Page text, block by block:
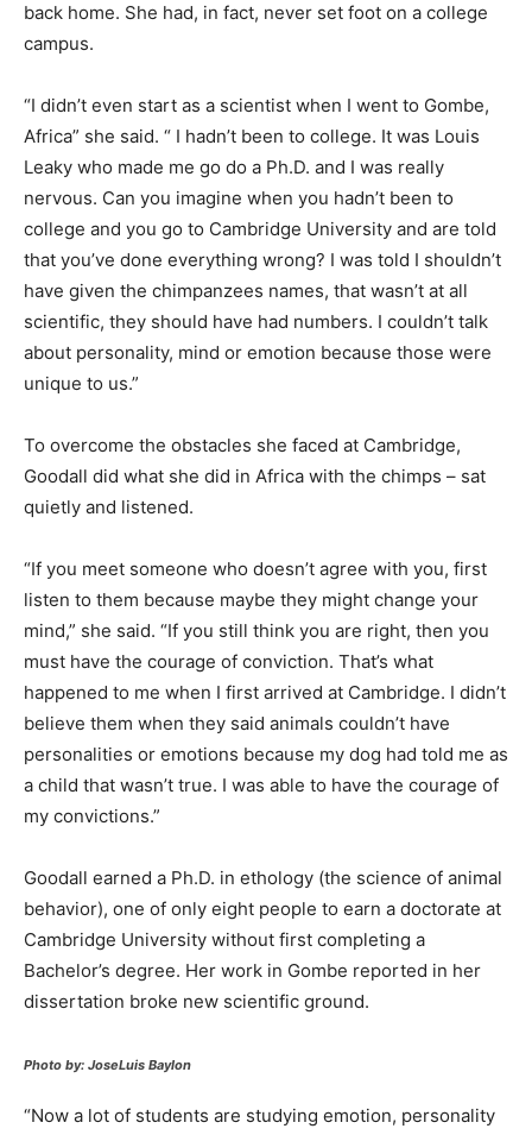
back home. She had, in fact, never set foot on a college
campus.
“I didn’t even start as a scientist when I went to Gombe,
Africa” she said. “ I hadn’t been to college. It was Louis
Leaky who made me go do a Ph.D. and I was really
nervous. Can you imagine when you hadn’t been to
college and you go to Cambridge University and are told
that you’ve done everything wrong? I was told I shouldn’t
have given the chimpanzees names, that wasn’t at all
scientific, they should have had numbers. I couldn’t talk
about personality, mind or emotion because those were
unique to us.”
To overcome the obstacles she faced at Cambridge,
Goodall did what she did in Africa with the chimps – sat
quietly and listened.
“If you meet someone who doesn’t agree with you, first
listen to them because maybe they might change your
mind,” she said. “If you still think you are right, then you
must have the courage of conviction. That’s what
happened to me when I first arrived at Cambridge. I didn’t
believe them when they said animals couldn’t have
personalities or emotions because my dog had told me as
a child that wasn’t true. I was able to have the courage of
my convictions.”
Goodall earned a Ph.D. in ethology (the science of animal
behavior), one of only eight people to earn a doctorate at
Cambridge University without first completing a
Bachelor’s degree. Her work in Gombe reported in her
dissertation broke new scientific ground.
Photo by: JoseLuis Baylon
“Now a lot of students are studying emotion, personality